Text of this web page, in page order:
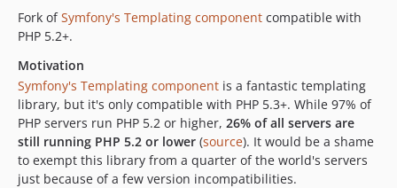
Fork ofSymfony's Templating component compatible with
PHP 5.2+.
Motivation
Symfony's Templating component is a fantastic templating
library, but it's only compatible with PHP 5.3+. While 97% of
PHP servers run PHP 5.2 or higher, 26% of all servers are
still running PHP 5.2 or lower (source). It would be a shame
to exempt this library from a quarter of the world's servers
just because of a few version incompatibilities.